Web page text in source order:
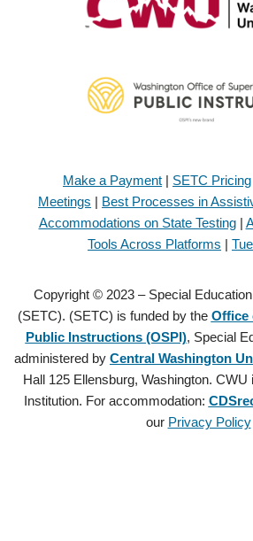
Make a Payment | SETC Pricing
Meetings | Best Processes in
Accommodations on State Testing|
Tools Across Platforms |
Copyright © 2023 – Special
(SETC). (SETC) is funded by the Office
Public Instructions (OSPI), Special
administered by Central Washington
Hall 125 Ellensburg, Washington.
Institution. For accommodation:
our Privacy Policy